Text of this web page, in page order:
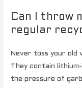
Can I throw
regular
Never toss your old
They contain
the pressure of